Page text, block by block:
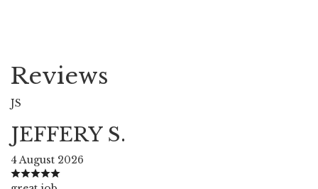
Reviews
JS
JEFFERY S.
4 August 2026